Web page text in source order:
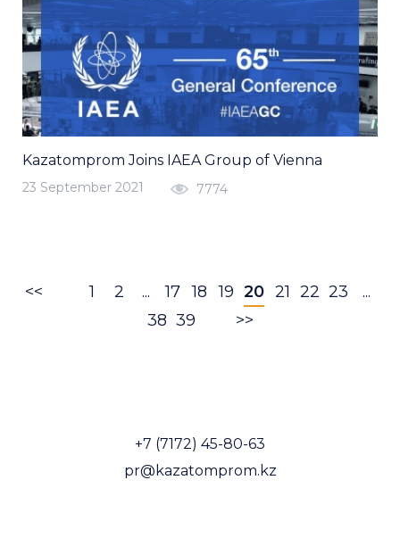
Kazatomprom Joins IAEA Group of Vienna
23 September 2021 7774
<< 1 2 ... 17 18 19 20 21 22 23
...
38 39 >>
+7 (7172) 45-80-63
pr@kazatomprom.kz